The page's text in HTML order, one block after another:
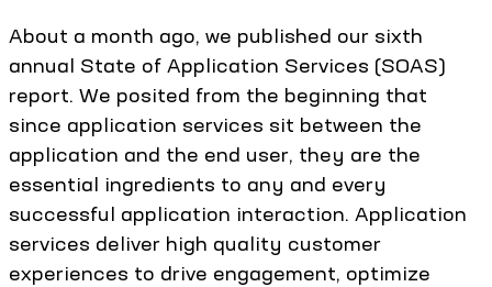
About a month ago, we published our sixth
annual State of Application Services (SOAS)
report. We posited from the beginning that
since application services sit between the
application and the end user, they are the
essential ingredients to any and every
successful application interaction. Application
services deliver high quality customer
experiences to drive engagement, optimize